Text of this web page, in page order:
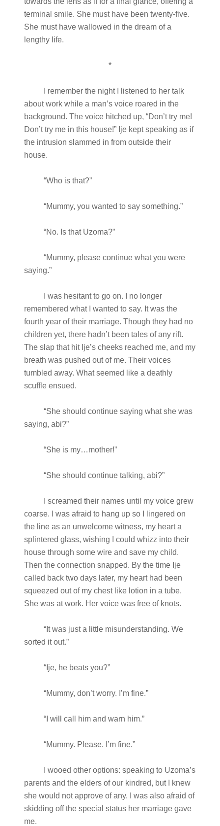
terminal smile. She must have been twenty-five.
She must have wallowed in the dream of a
lengthy life.
*
I remember the night I listened to her talk
about work while a man’s voice roared in the
background. The voice hitched up, “Don’t try me!
Don’t try me in this house!” Ije kept speaking as if
the intrusion slammed in from outside their
house.
“Who is that?”
“Mummy, you wanted to say something.”
“No. Is that Uzoma?”
“Mummy, please continue what you were
saying.”
I was hesitant to go on. I no longer
remembered what I wanted to say. It was the
fourth year of their marriage. Though they had no
children yet, there hadn’t been tales of any rift.
The slap that hit Ije’s cheeks reached me, and my
breath was pushed out of me. Their voices
tumbled away. What seemed like a deathly
scuffle ensued.
“She should continue saying what she was
saying, abi?”
“She is my…mother!”
“She should continue talking, abi?”
I screamed their names until my voice grew
coarse. I was afraid to hang up so I lingered on
the line as an unwelcome witness, my heart a
splintered glass, wishing I could whizz into their
house through some wire and save my child.
Then the connection snapped. By the time Ije
called back two days later, my heart had been
squeezed out of my chest like lotion in a tube.
She was at work. Her voice was free of knots.
“It was just a little misunderstanding. We
sorted it out.”
“Ije, he beats you?”
“Mummy, don’t worry. I’m fine.”
“I will call him and warn him.”
“Mummy. Please. I’m fine.”
I wooed other options: speaking to Uzoma’s
parents and the elders of our kindred, but I knew
she would not approve of any. I was also afraid of
skidding off the special status her marriage gave
me.